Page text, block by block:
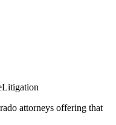
Litigation
attorneys offering that